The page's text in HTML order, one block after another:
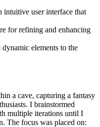
intuitive user interface that
for refining and enhancing
dynamic elements to the
a cave, capturing a fantasy
I brainstormed
multiple iterations until I
The focus was placed on: